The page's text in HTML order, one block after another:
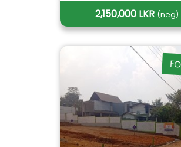
2,150,000 LKR (neg)